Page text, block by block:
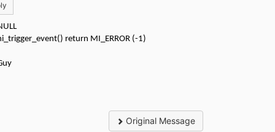
return MI_ERROR (-1)
Original Message